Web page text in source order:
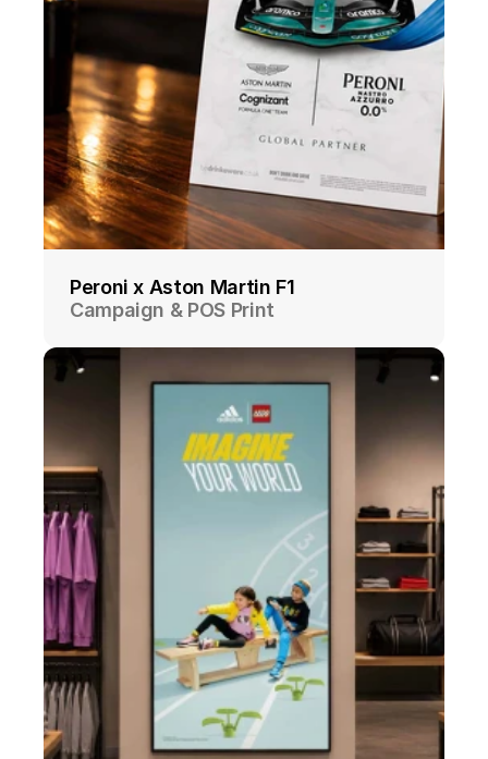
Peroni x Aston Martin F1
Campaign & POS Print